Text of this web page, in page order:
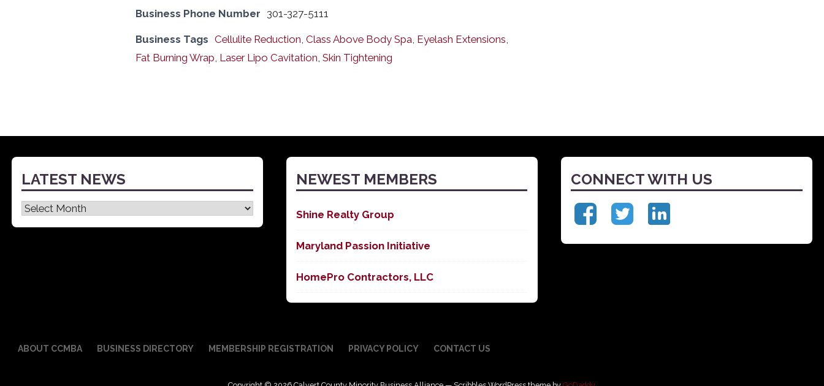
Business Phone Number 301-327-5111
Business Tags Cellulite Reduction Class Above Body Spa, Eyelash Extensions
Fat Burning Wrap Laser Lipo Cavitation Skin Tightening
LATEST NEWS
Latest
News
NEWEST MEMBERS
Shine Realty Group
Maryland Passion Initiative
HomePro Contractors, LLC
CONNECT WITH US
ABOUT CCMBA BUSINESS DIRECTORY MEMBERSHIP REGISTRATION PRIVACY POLICY CONTACT US